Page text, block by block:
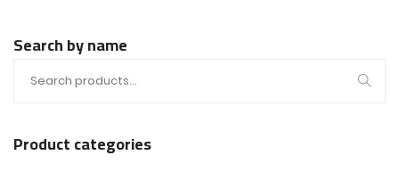
Search by name
Product categories